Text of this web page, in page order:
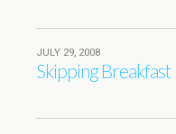
JULY 29, 2008
Skipping Breakfast